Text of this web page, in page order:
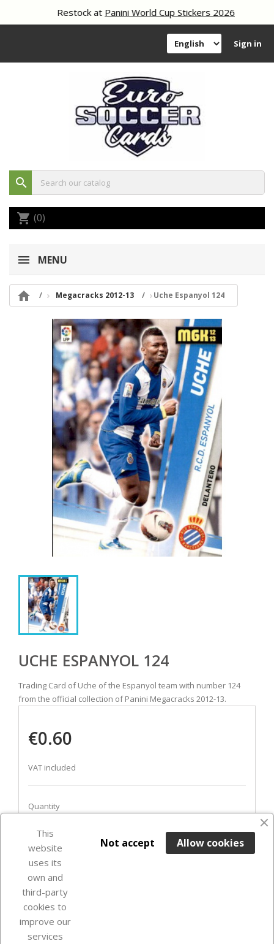
Restock atPanini World Cup Stickers 2026
Sign in
search
shopping_cart (0)
MENU
 Megacracks 2012-13 Uche Espanyol 124
UCHE ESPANYOL 124
Trading Card of Uche of the Espanyol team with number 124
from the official collection of Panini Megacracks 2012-13.
€0.60
VAT included
Quantity
ADD TO BASKET
Last items in stock
This
website
uses its
own and
third-party
cookies to
improve our
services
Allow cookies
Not accept